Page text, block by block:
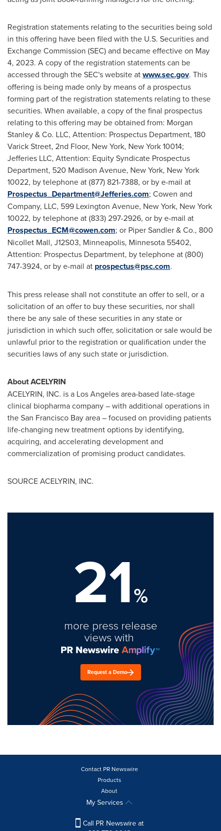
Registration statements relating to the securities being sold
in this offering have been filed with the U.S. Securities and
Exchange Commission (SEC) and became effective on May
4, 2023. A copy of the registration statements can be
accessed through the SEC's website atwww.sec.gov. This
offering is being made only by means of a prospectus
forming part of the registration statements relating to these
securities. When available, a copy of the final prospectus
relating to this offering may be obtained from: Morgan
Stanley & Co. LLC, Attention: Prospectus Department, 180
Varick Street, 2nd Floor, New York, New York10014;
Jefferies LLC, Attention: Equity Syndicate Prospectus
Department, 520 Madison Avenue, New York, New York
10022, by telephone at (877) 821-7388, or by e-mail at
Prospectus_Department@Jefferies.com; Cowen and
Company, LLC, 599 Lexington Avenue, New York, New York
10022, by telephone at (833) 297-2926, or by e-mail at
Prospectus_ECM@cowen.com; or Piper Sandler& Co., 800
Nicollet Mall, J12S03, Minneapolis, Minnesota 55402,
Attention: Prospectus Department, by telephone at (800)
747-3924, or by e-mail at prospectus@psc.com.
This press release shall not constitute an offer to sell, or a
solicitation of an offer to buy these securities, nor shall
there be any sale of these securities in any state or
jurisdiction in which such offer, solicitation or sale would be
unlawful prior to the registration or qualification under the
securities laws of any such state or jurisdiction.
About ACELYRIN
ACELYRIN, INC. is a Los Angelesarea-based late-stage
clinical biopharma company – with additional operations in
the San Francisco Bay area – focused on providing patients
life-changing new treatment options by identifying,
acquiring, and accelerating development and
commercialization of promising product candidates.
SOURCE ACELYRIN, INC.
21%
more press release
views with
Request a Demo
Contact PR Newswire
Products
About
My Services
Call PR Newswire at